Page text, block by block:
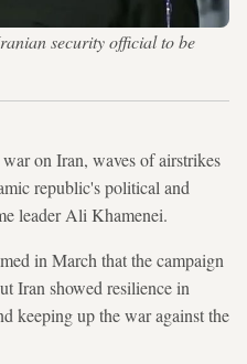
security official to be
on Iran, waves of airstrikes
republic's political and
leader Ali Khamenei.
in March that the campaign
Iran showed resilience in
keeping up the war against the